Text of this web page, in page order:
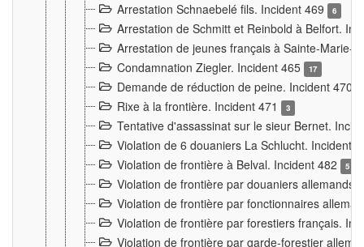
Arrestation Schnaebelé fils. Incident 469 6
Arrestation de Schmitt et Reinbold à Belfort.
Arrestation de jeunes français à Sainte-Marie-
Condamnation Ziegler. Incident 465
17
Demande de réduction de peine. Incident 470
Rixe à la frontière. Incident 471 3
Tentative d'assassinat sur le sieur Bernet.
Violation de 6 douaniers La Schlucht. Incident
Violation de frontière à Belval. Incident 482
5
Violation de frontière par douaniers
Violation de frontière par fonctionnaires
Violation de frontière par forestiers français.
Violation de frontière par garde-forestier